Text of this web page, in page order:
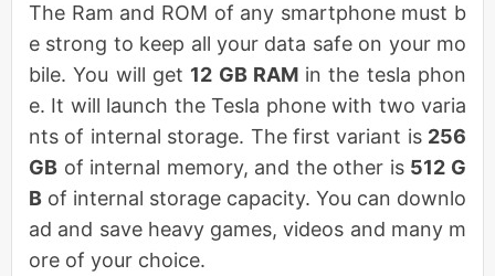
The Ram and ROM of any smartphone must b
e strong to keep all your data safe on your mo
bile. You will get 12 GB RAMin the tesla phon
e. It will launch the Tesla phone with two varia
nts of internal storage. The first variant is 256
GB of internal memory, and the other is 512 G
B of internal storage capacity. You can downlo
ad and save heavy games, videos and many m
ore of your choice.